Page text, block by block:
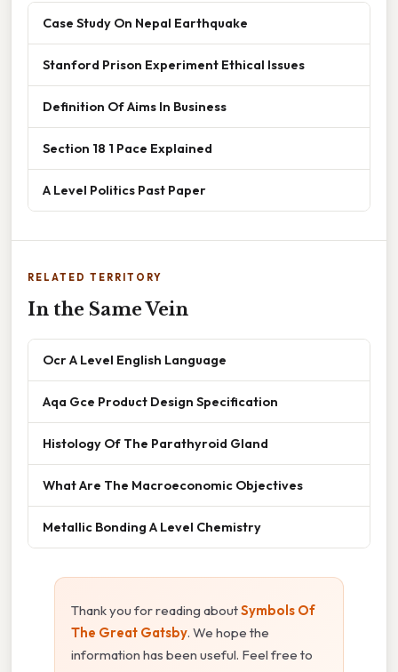
Case Study On Nepal Earthquake
Stanford Prison Experiment Ethical Issues
Definition Of Aims In Business
Section 18 1 Pace Explained
A Level Politics Past Paper
RELATED TERRITORY
In the Same Vein
Ocr A Level English Language
Aqa Gce Product Design Specification
Histology Of The Parathyroid Gland
What Are The Macroeconomic Objectives
Metallic Bonding A Level Chemistry
Thank you for reading aboutSymbols Of
The Great Gatsby. We hope the
information has been useful. Feel free to